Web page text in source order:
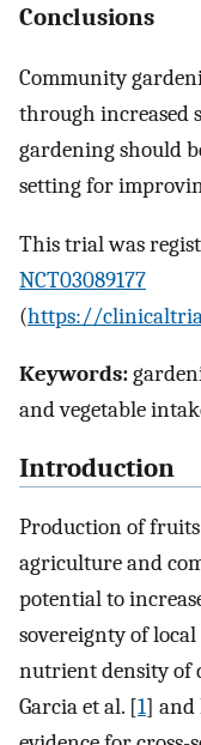
Conclusions
Community
through increased
gardening should
setting for
This trial was
NCT03089177
(https://
Keywords:
and vegetable
Introduction
Production of
agriculture and
potential to
sovereignty of
nutrient density of
Garcia et al. [1] and